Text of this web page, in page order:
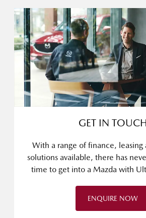
GET IN
With a range of finance, leasing
solutions available, there has
time to get into a Mazda with
ENQUIRE NOW